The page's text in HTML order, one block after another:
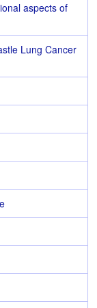
aspects of
Lung Cancer